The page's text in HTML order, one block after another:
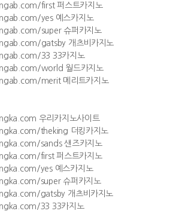
first 퍼스트카지노
yes 예스카지노
super 슈퍼카지노
gatsby 개츠비카지노
33 33카지노
world 월드카지노
merit 메리트카지노
우리카지노사이트
theking 더킹카지노
sands 샌즈카지노
first 퍼스트카지노
yes 예스카지노
super 슈퍼카지노
gatsby 개츠비카지노
33 33카지노